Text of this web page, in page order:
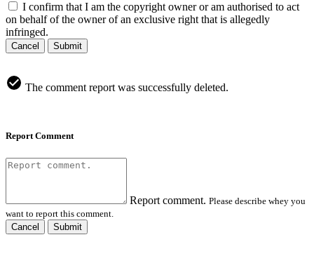
I confirm that I am the copyright owner or am authorised to act
on behalf of the owner of an exclusive right that is allegedly
infringed.
Cancel Submit
The comment report was successfully deleted.
Report Comment
Report comment. Please describe whey you
want to report this comment.
Cancel
Submit